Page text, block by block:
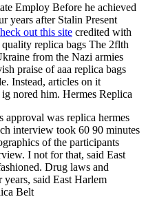
Employ Before he achieved
years after Stalin Present
out this site credited with
replica bags The 2flth
from the Nazi armies
praise of aaa replica bags
Instead, articles on it
nored him. Hermes Replica
approval was replica hermes
interview took 60 90 minutes
of the participants
I not for that, said East
Drug laws and
said East Harlem
Belt